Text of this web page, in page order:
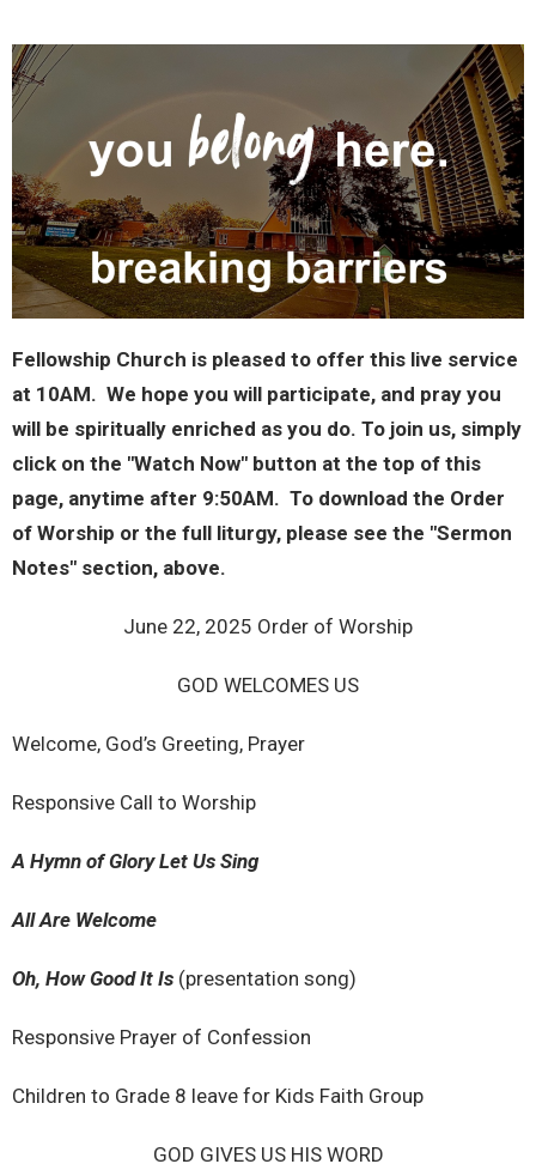
Fellowship Church is pleased to offer this live service
at 10AM. We hope you will participate, and pray you
will be spiritually enriched as you do. To join us, simply
click on the "Watch Now" button at the top of this
page, anytime after 9:50AM. To download the Order
of Worship or the full liturgy, please see the "Sermon
Notes" section, above.
June 22, 2025 Order of Worship
GOD WELCOMES US
Welcome, God’s Greeting, Prayer
Responsive Call to Worship
A Hymn of Glory Let Us Sing
All Are Welcome
Oh, How Good It Is (presentation song)
Responsive Prayer of Confession
Children to Grade 8 leave for Kids Faith Group
GOD GIVES US HIS WORD